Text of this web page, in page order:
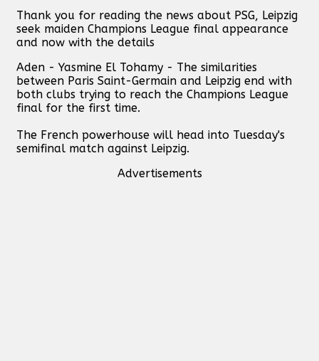
Thank you for reading the news about PSG, Leipzig
seek maiden Champions League final appearance
and now with the details
Aden - Yasmine El Tohamy - The similarities
between Paris Saint-Germain and Leipzig end with
both clubs trying to reach the Champions League
final for the first time.
The French powerhouse will head into Tuesday's
semifinal match against Leipzig.
Advertisements